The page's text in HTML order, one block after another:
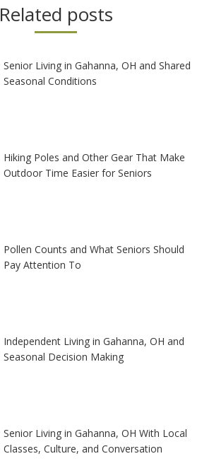
Related posts
Senior Living in Gahanna, OH and Shared
Seasonal Conditions
Hiking Poles and Other Gear That Make
Outdoor Time Easier for Seniors
Pollen Counts and What Seniors Should
Pay Attention To
Independent Living in Gahanna, OH and
Seasonal Decision Making
Senior Living in Gahanna, OH With Local
Classes, Culture, and Conversation